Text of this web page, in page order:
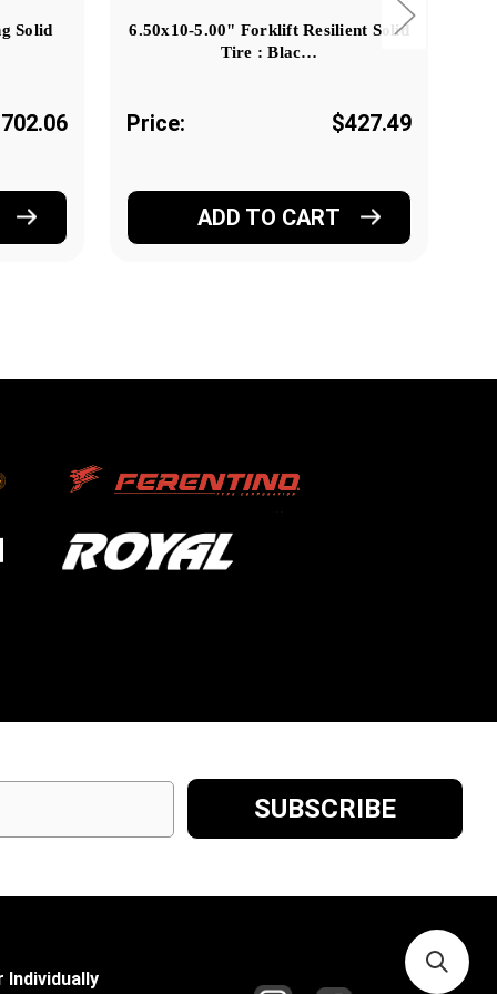
Solid
6.50x10-5.00" Forklift Resilient Solid
Tire : Blac…
Price: $427.49
ADD TO CART
Individually